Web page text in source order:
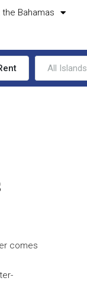
Bahamas
All Islands
comes